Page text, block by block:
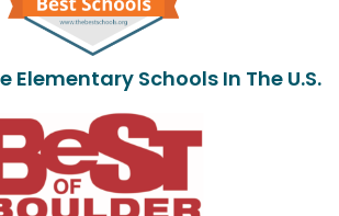
Elementary Schools In The U.S.